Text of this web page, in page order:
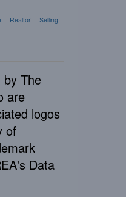
Realtor
Selling
The
are
logos
of
Data